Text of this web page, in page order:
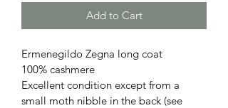
Add to Cart
Ermenegildo Zegna long coat
100% cashmere
Excellent condition except from a
small moth nibble in the back (see